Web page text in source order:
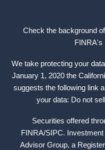
Check the background
FINRA's
We take protecting your
January 1, 2020 the
suggests the following link
your data: Do not
Securities offered
FINRA/SIPC.
Advisor Group, a